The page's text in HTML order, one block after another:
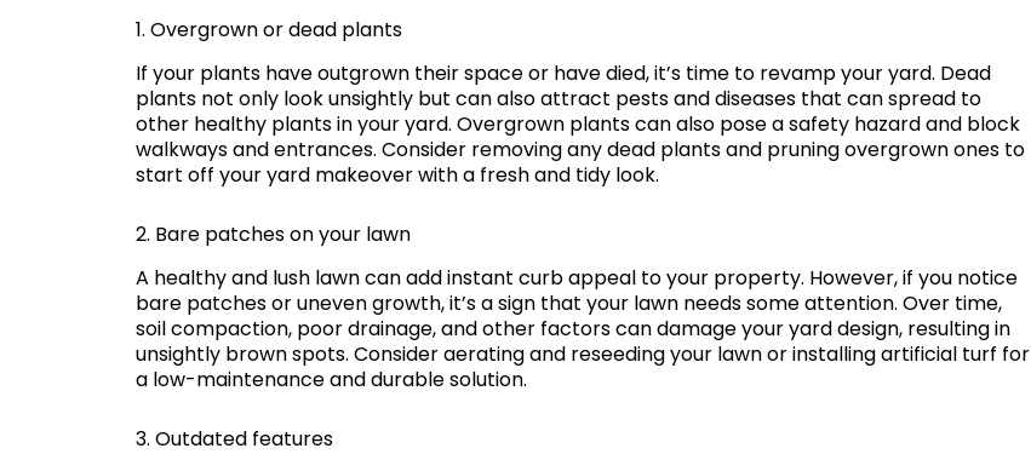
1. Overgrown or dead plants
If your plants have outgrown their space or have died, it’s time to revamp your yard. Dead
plants not only look unsightly but can also attract pests and diseases that can spread to
other healthy plants in your yard. Overgrown plants can also pose a safety hazard and block
walkways and entrances. Consider removing any dead plants and pruning overgrown ones to
start off your yard makeover with a fresh and tidy look.
2. Bare patches on your lawn
A healthy and lush lawn can add instant curb appeal to your property. However, if you notice
bare patches or uneven growth, it’s a sign that your lawn needs some attention. Over time,
soil compaction, poor drainage, and other factors can damage your yard design, resulting in
unsightly brown spots. Consider aerating and reseeding your lawn or installing artificial turf for
a low-maintenance and durable solution.
3. Outdated features